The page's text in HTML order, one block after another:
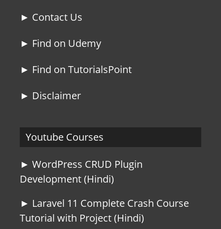
► Contact Us
► Find on Udemy
► Find on TutorialsPoint
► Disclaimer
Youtube Courses
► WordPress CRUD Plugin
Development (Hindi)
► Laravel 11 Complete Crash Course
Tutorial with Project (Hindi)